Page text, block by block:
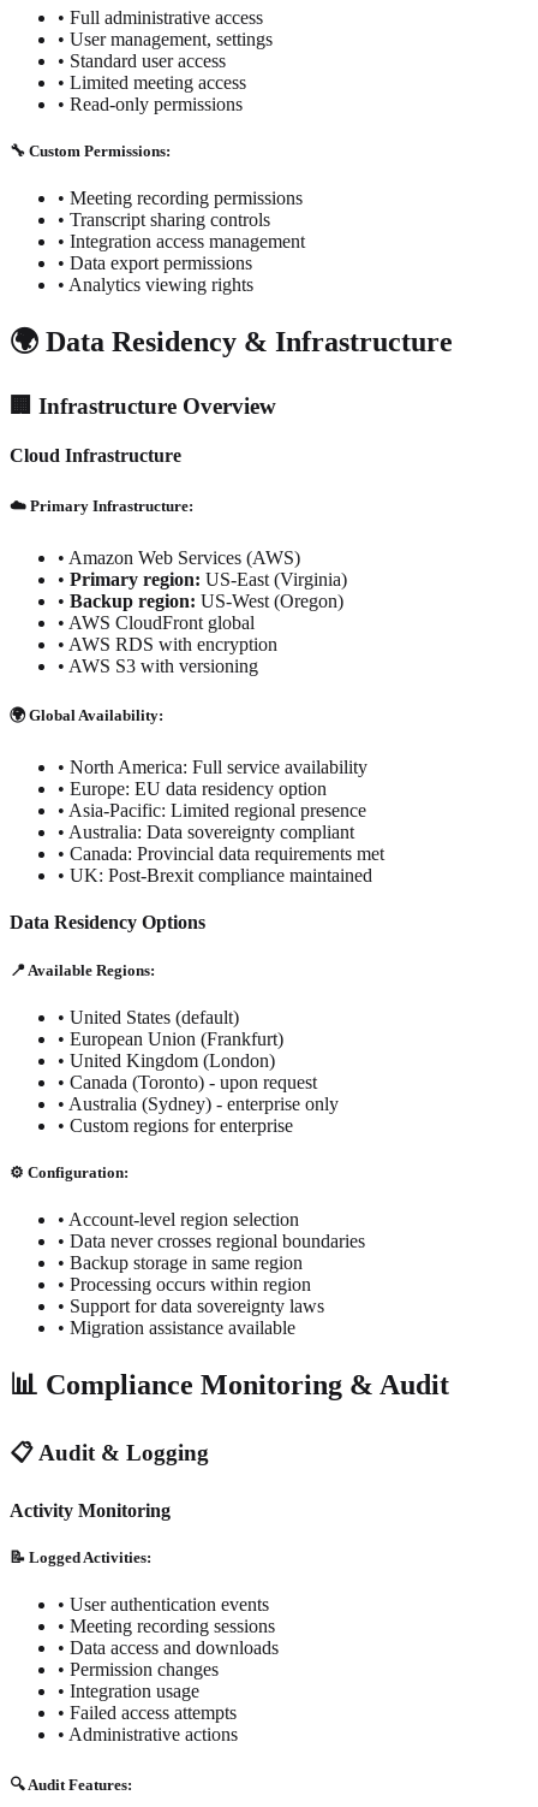
• Full administrative access
• User management, settings
• Standard user access
• Limited meeting access
• Read-only permissions
🔧 Custom Permissions:
• Meeting recording permissions
• Transcript sharing controls
• Integration access management
• Data export permissions
• Analytics viewing rights
🌍 Data Residency & Infrastructure
🏢 Infrastructure Overview
Cloud Infrastructure
☁️ Primary Infrastructure:
• Amazon Web Services (AWS)
• Primary region: US-East (Virginia)
• Backup region: US-West (Oregon)
• AWS CloudFront global
• AWS RDS with encryption
• AWS S3 with versioning
🌍 Global Availability:
• North America: Full service availability
• Europe: EU data residency option
• Asia-Pacific: Limited regional presence
• Australia: Data sovereignty compliant
• Canada: Provincial data requirements met
• UK: Post-Brexit compliance maintained
Data Residency Options
📍 Available Regions:
• United States (default)
• European Union (Frankfurt)
• United Kingdom (London)
• Canada (Toronto) - upon request
• Australia (Sydney) - enterprise only
• Custom regions for enterprise
⚙️ Configuration:
• Account-level region selection
• Data never crosses regional boundaries
• Backup storage in same region
• Processing occurs within region
• Support for data sovereignty laws
• Migration assistance available
📊 Compliance Monitoring & Audit
📋 Audit & Logging
Activity Monitoring
📝 Logged Activities:
• User authentication events
• Meeting recording sessions
• Data access and downloads
• Permission changes
• Integration usage
• Failed access attempts
• Administrative actions
🔍 Audit Features: